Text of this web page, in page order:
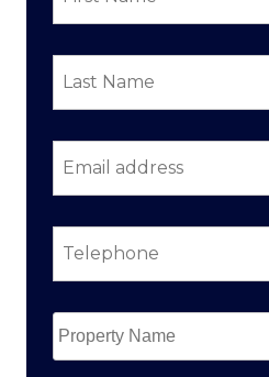
Last
Name *
Email
address *
Telephone *
Property
Name *